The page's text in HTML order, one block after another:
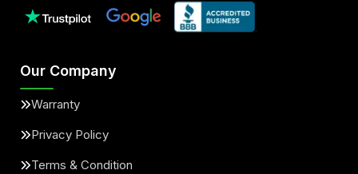
Our Company
Warranty
Privacy Policy
Terms & Condition